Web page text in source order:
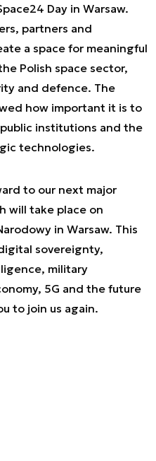
Day in Warsaw.
partners and
a space for meaningful
Polish space sector,
and defence. The
how important it is to
institutions and the
technologies.
to our next major
will take place on
in Warsaw. This
sovereignty,
military
5G and the future
to join us again.